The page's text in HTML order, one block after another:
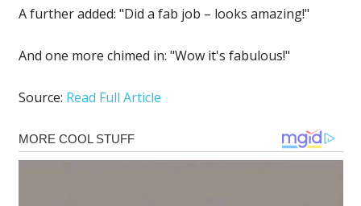
A further added: "Did a fab job – looks amazing!"
And one more chimed in: "Wow it's fabulous!"
Source: Read Full Article